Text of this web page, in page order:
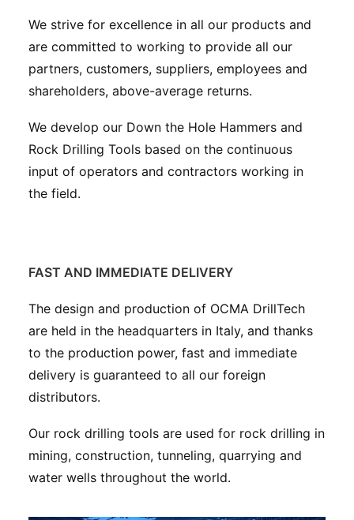
We strive for excellence in all our products and
are committed to working to provide all our
partners, customers, suppliers, employees and
shareholders, above-average returns.
We develop our Down the Hole Hammers and
Rock Drilling Tools based on the continuous
input of operators and contractors working in
the field.
FAST AND IMMEDIATE DELIVERY
The design and production of OCMA DrillTech
are held in the headquarters in Italy, and thanks
to the production power, fast and immediate
delivery is guaranteed to all our foreign
distributors.
Our rock drilling tools are used for rock drilling in
mining, construction, tunneling, quarrying and
water wells throughout the world.